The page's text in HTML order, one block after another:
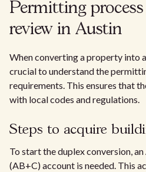
Permitting
review in Austin
When converting a property into
crucial to understand the
requirements. This ensures that
with local codes and regulations.
Steps to acquire
To start the duplex conversion,
(AB+C) account is needed. This